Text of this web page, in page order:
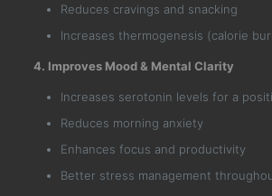
Reduces cravings and snacking
Increases thermogenesis (calorie
4. Improves Mood & Mental Clarity
Increases serotonin levels for a
Reduces morning anxiety
Enhances focus and productivity
Better stress management